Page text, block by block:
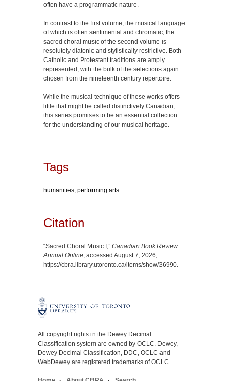
often have a programmatic nature.
In contrast to the first volume, the musical language
of which is often sentimental and chromatic, the
sacred choral music of the second volume is
resolutely diatonic and stylistically restrictive. Both
Catholic and Protestant traditions are amply
represented, with the bulk of the selections again
chosen from the nineteenth century repertoire.
While the musical technique of these works offers
little that might be called distinctively Canadian,
this series promises to be an essential collection
for the understanding of our musical heritage.
Tags
humanities performing arts
Citation
“Sacred Choral Music I,” Canadian Book Review
Annual Online, accessed August 7, 2026,
https://cbra.library.utoronto.ca/items/show/36990.
All copyright rights in the Dewey Decimal
Classification system are owned by OCLC. Dewey,
Dewey Decimal Classification, DDC, OCLC and
WebDewey are registered trademarks of OCLC.